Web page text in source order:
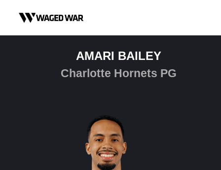
AMARI BAILEY
Charlotte Hornets PG